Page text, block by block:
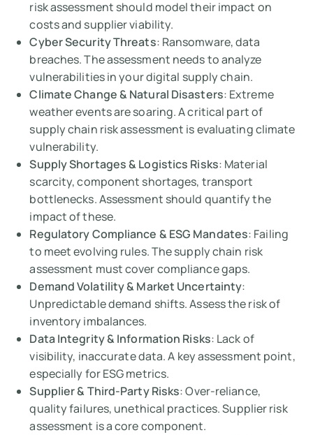
risk assessment should model their impact on
costs and supplier viability.
Cyber Security Threats: Ransomware, data
breaches. The assessment needs to analyze
vulnerabilities in your digital supply chain.
Climate Change & Natural Disasters: Extreme
weather events are soaring. A critical part of
supply chain risk assessment is evaluating climate
vulnerability.
Supply Shortages & Logistics Risks: Material
scarcity, component shortages, transport
bottlenecks. Assessment should quantify the
impact of these.
Regulatory Compliance & ESG Mandates: Failing
to meet evolving rules. The supply chain risk
assessment must cover compliance gaps.
Demand Volatility & Market Uncertainty:
Unpredictable demand shifts. Assess the risk of
inventory imbalances.
Data Integrity & Information Risks: Lack of
visibility, inaccurate data. A key assessment point,
especially for ESG metrics.
Supplier & Third-Party Risks: Over-reliance,
quality failures, unethical practices. Supplier risk
assessment is a core component.